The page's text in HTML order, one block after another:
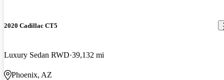
2020 Cadillac CT5
Luxury Sedan RWD 39,132 mi
Phoenix, AZ